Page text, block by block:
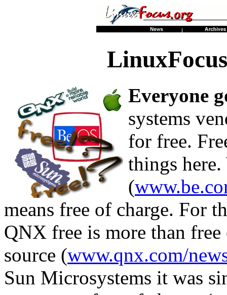
Everyone
systems
for free.
things here.
(
means free of charge. For
QNX free is more than
source (www.qnx.com/
Sun Microsystems it was